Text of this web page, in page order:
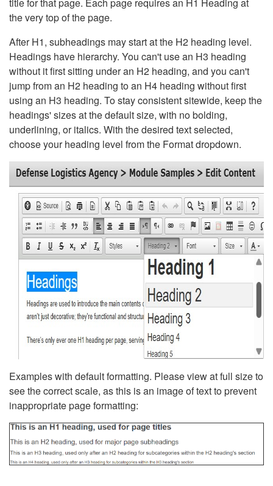
the very top of the page.
After H1, subheadings may start at the H2 heading level.
Headings have hierarchy. You can't use an H3 heading
without it first sitting under an H2 heading, and you can't
jump from an H2 heading to an H4 heading without first
using an H3 heading. To stay consistent sitewide, keep the
headings' sizes at the default size, with no bolding,
underlining, or italics. With the desired text selected,
choose your heading level from the Format dropdown.
Examples with default formatting. Please view at full size to
see the correct scale, as this is an image of text to prevent
inappropriate page formatting: